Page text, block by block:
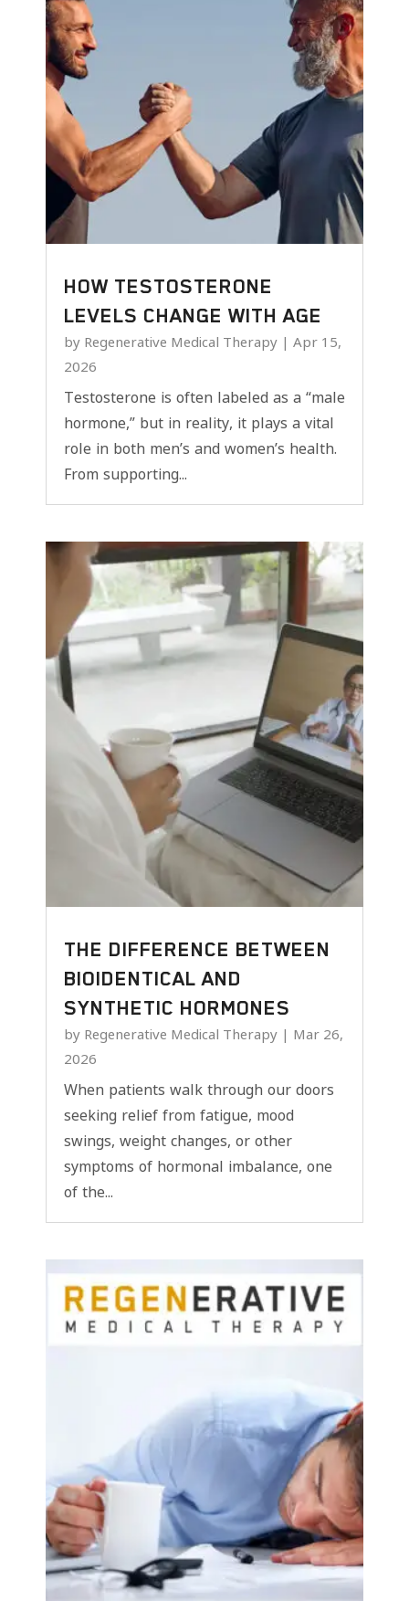
HOW TESTOSTERONE
LEVELS CHANGE WITH AGE
by Regenerative Medical Therapy | Apr 15,
2026
Testosterone is often labeled as a “male
hormone,” but in reality, it plays a vital
role in both men’s and women’s health.
From supporting...
THE DIFFERENCE BETWEEN
BIOIDENTICAL AND
SYNTHETIC HORMONES
by Regenerative Medical Therapy | Mar 26,
2026
When patients walk through our doors
seeking relief from fatigue, mood
swings, weight changes, or other
symptoms of hormonal imbalance, one
of the...